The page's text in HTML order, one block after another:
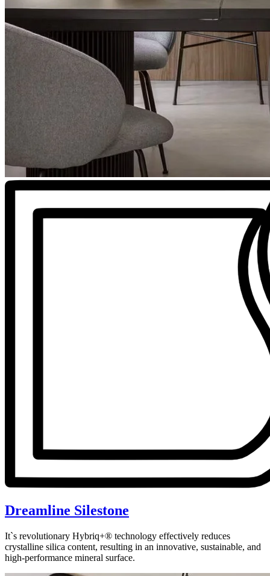
Dreamline Silestone
It`s revolutionary Hybriq+® technology effectively reduces
crystalline silica content, resulting in an innovative, sustainable, and
high-performance mineral surface.